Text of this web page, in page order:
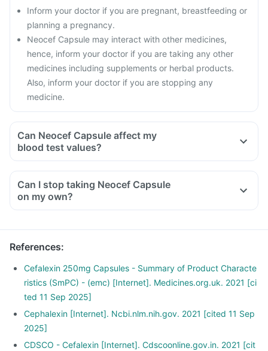
Inform your doctor if you are pregnant, breastfeeding or
planning a pregnancy.
Neocef Capsule may interact with other medicines,
hence, inform your doctor if you are taking any other
medicines including supplements or herbal products.
Also, inform your doctor if you are stopping any
medicine.
Can Neocef Capsule affect my
blood test values?
Can I stop taking Neocef Capsule
on my own?
References:
Cefalexin 250mg Capsules - Summary of Product Characte
ristics (SmPC) - (emc) [Internet]. Medicines.org.uk. 2021 [ci
ted 11 Sep 2025]
Cephalexin [Internet]. Ncbi.nlm.nih.gov. 2021 [cited 11 Sep
2025]
CDSCO - Cefalexin [Internet]. Cdscoonline.gov.in. 2021 [cit